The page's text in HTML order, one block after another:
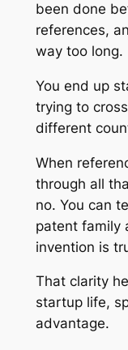
been done
references,
way too long.
You end up
trying to
different
When
through all
no. You can
patent family
invention is
That clarity
startup life,
advantage.